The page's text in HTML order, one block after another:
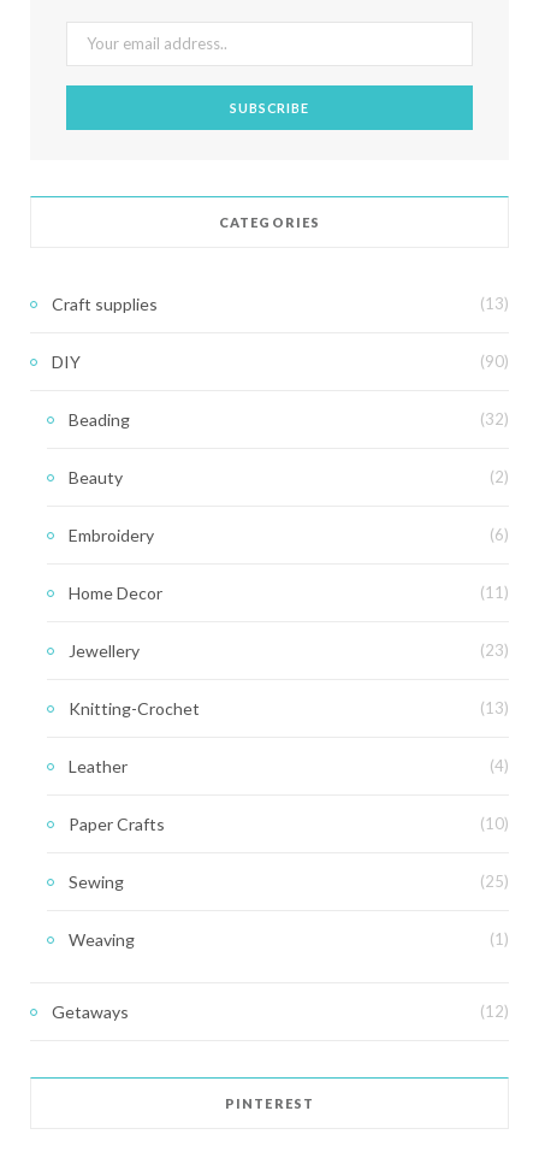
CATEGORIES
Craft supplies (13)
DIY (90)
Beading (32)
Beauty (2)
Embroidery (6)
Home Decor (11)
Jewellery (23)
Knitting-Crochet (13)
Leather (4)
Paper Crafts (10)
Sewing (25)
Weaving (1)
Getaways (12)
PINTEREST